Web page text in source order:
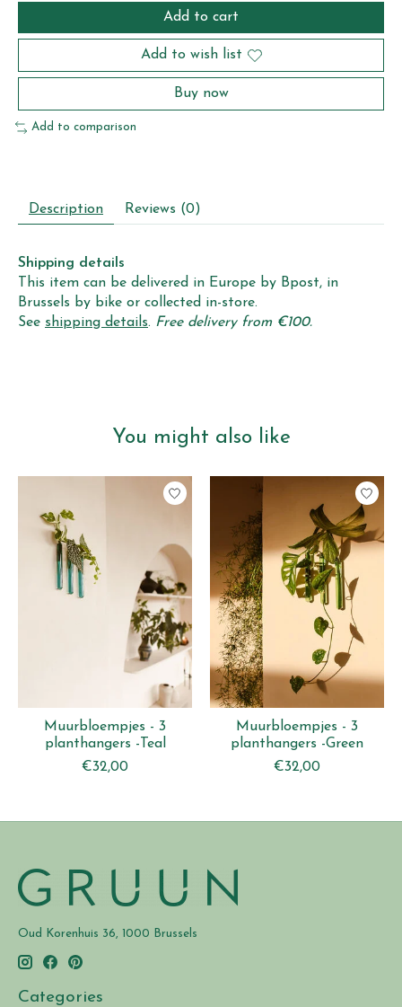
Add to cart
Add to wish list
Buy now
Add to comparison
Description Reviews (0)
Shipping details
This item can be delivered in Europe by Bpost, in
Brussels by bike or collected in-store.
See shipping details. Free delivery from €100.
You might also like
Product carousel items
Muurbloempjes - 3
planthangers -Teal
€32,00
Muurbloempjes - 3
planthangers -Green
€32,00
Oud Korenhuis 36, 1000 Brussels
Categories